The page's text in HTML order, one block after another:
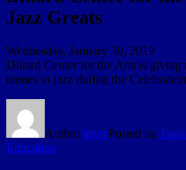
Jazz Greats
Wednesday, January 30, 2019
Dillard Center for the Arts is giving
names in jazz during the
AuthortruexPosted on
Education